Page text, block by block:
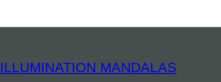
e
l
ILLUMINATION MANDALAS